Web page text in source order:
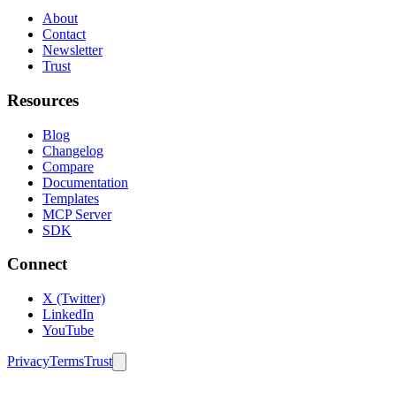
About
Contact
Newsletter
Trust
Resources
Blog
Changelog
Compare
Documentation
Templates
MCP Server
SDK
Connect
X (Twitter)
LinkedIn
YouTube
PrivacyTermsTrust